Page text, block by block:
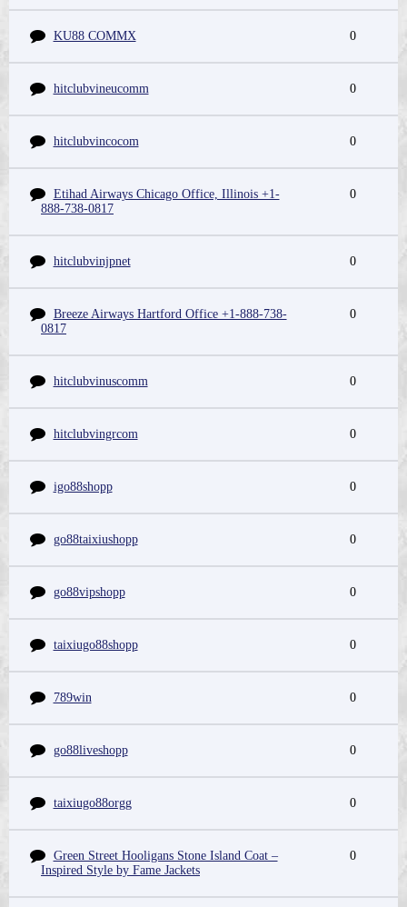
KU88 COMMX 0
hitclubvineucomm 0
hitclubvincocom 0
Etihad Airways Chicago Office, Illinois +1-
888-738-0817
0
hitclubvinjpnet 0
Breeze Airways Hartford Office +1-888-738-
0817
0
hitclubvinuscomm 0
hitclubvingrcom 0
igo88shopp 0
go88taixiushopp 0
go88vipshopp 0
taixiugo88shopp 0
789win 0
go88liveshopp 0
taixiugo88orgg 0
Green Street Hooligans Stone Island Coat –
Inspired Style by Fame Jackets
0